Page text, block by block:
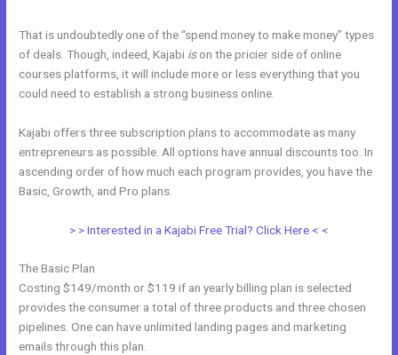
That is undoubtedly one of the “spend money to make money” types
of deals. Though, indeed, Kajabi ison the pricier side of online
courses platforms, it will include more or less everything that you
could need to establish a strong business online.
Kajabi offers three subscription plans to accommodate as many
entrepreneurs as possible. All options have annual discounts too. In
ascending order of how much each program provides, you have the
Basic, Growth, and Pro plans.
> > Interested in a Kajabi Free Trial? Click Here < <
The Basic Plan
Costing $149/month or $119 if an yearly billing plan is selected
provides the consumer a total of three products and three chosen
pipelines. One can have unlimited landing pages and marketing
emails through this plan.